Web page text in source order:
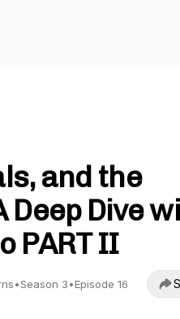
and the
Deep Dive
PART II
•Season 3•Episode 16